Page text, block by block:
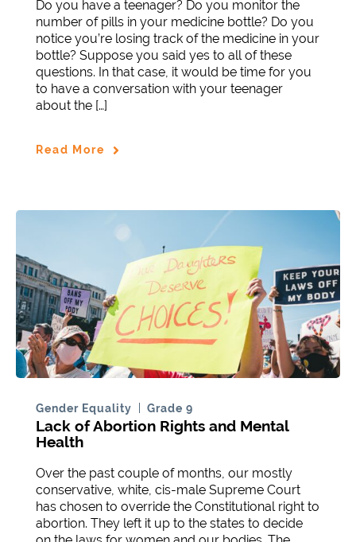
Do you have a teenager? Do you monitor the
number of pills in your medicine bottle? Do you
notice you’re losing track of the medicine in your
bottle? Suppose you said yes to all of these
questions. In that case, it would be time for you
to have a conversation with your teenager
about the […]
Read More
Gender Equality Grade 9
Lack of Abortion Rights and Mental
Health
Over the past couple of months, our mostly
conservative, white, cis-male Supreme Court
has chosen to override the Constitutional right to
abortion. They left it up to the states to decide